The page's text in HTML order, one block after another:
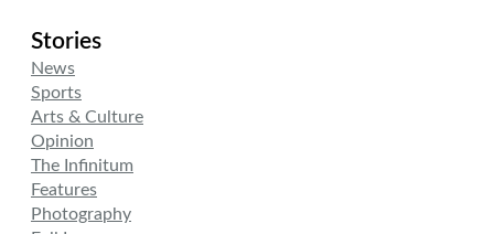
Stories
News
Sports
Arts & Culture
Opinion
The Infinitum
Features
Photography